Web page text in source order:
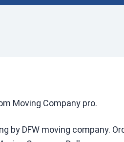
Moving Company pro.
by DFW moving company.